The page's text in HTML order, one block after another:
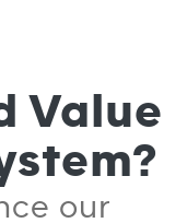
Value
our